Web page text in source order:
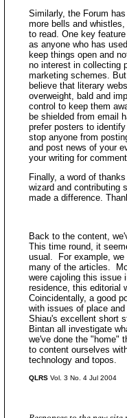
Similarly, the Forum
more bells and
to read. One key
as anyone who has
keep things open and
no interest in collecting
marketing schemes.
believe that literary
overweight, bald and
control to keep them
be shielded from email
prefer posters to
stop anyone from
and post news of your
your writing for
Finally, a word of
wizard and contributing
made a difference.
Back to the content,
This time round, it
usual. For example, we
many of the articles.
were cajoling this issue
residence, this editorial
Coincidentally, a good
with issues of place
Shiau's excellent short
Bintan all investigate
we've done the "home"
to content ourselves
technology and topos.
QLRS Vol. 3 No. 4 Jul 2004